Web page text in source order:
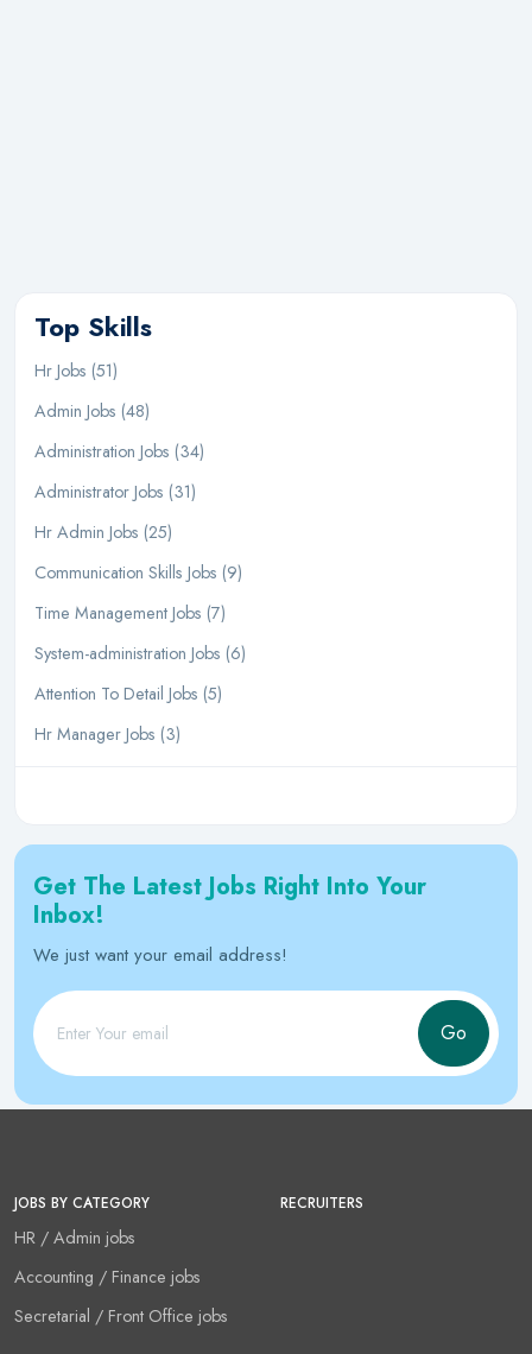
Top Skills
Hr Jobs (51)
Admin Jobs (48)
Administration Jobs (34)
Administrator Jobs (31)
Hr Admin Jobs (25)
Communication Skills Jobs (9)
Time Management Jobs (7)
System-administration Jobs (6)
Attention To Detail Jobs (5)
Hr Manager Jobs (3)
Get The Latest Jobs Right Into Your
Inbox!
We just want your email address!
Go
JOBS BY CATEGORY
HR / Admin jobs
Accounting / Finance jobs
Secretarial / Front Office jobs
RECRUITERS